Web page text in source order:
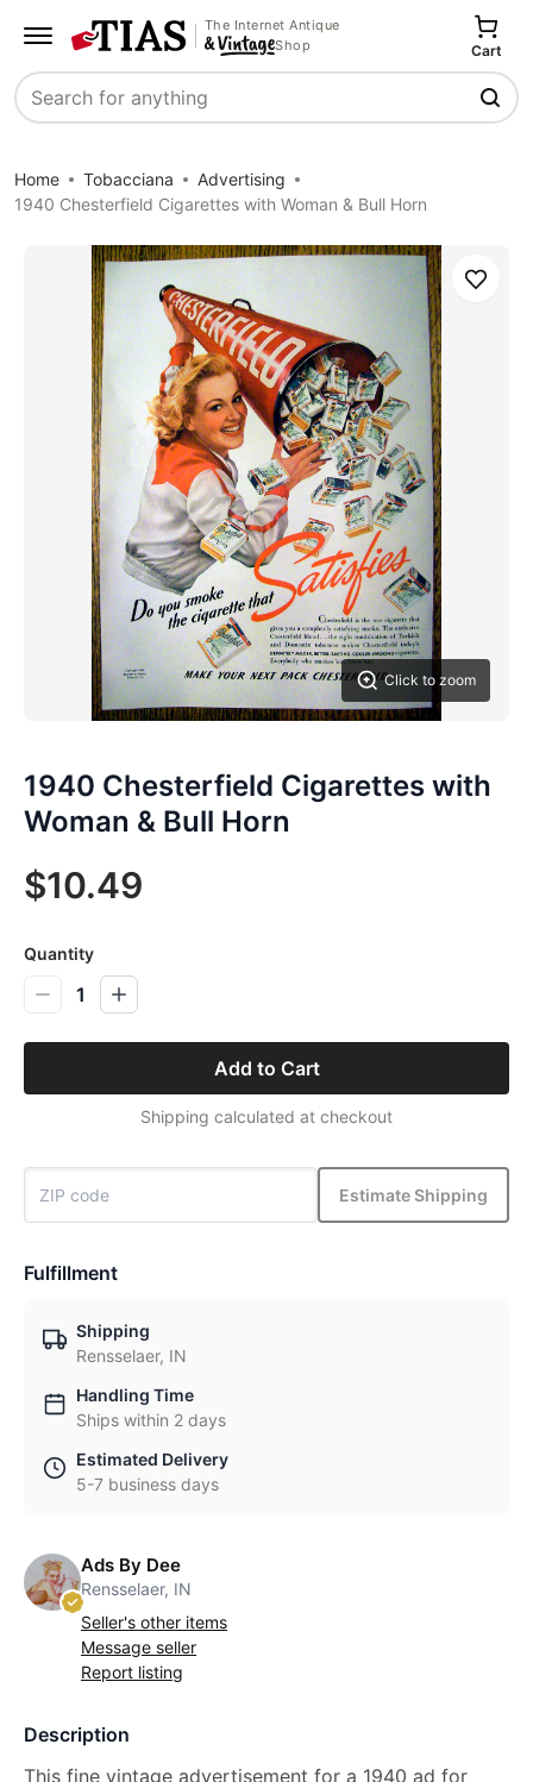
The Internet Antique
Shop
Search
Cart
Home Tobacciana
Advertising
1940 Chesterfield Cigarettes with Woman & Bull Horn
Click to zoom
Save
1940 Chesterfield Cigarettes with
Woman & Bull Horn
$10.49
Quantity
1
Add to Cart
Shipping calculated at checkout
Estimate Shipping
Fulfillment
Shipping
Rensselaer, IN
Handling Time
Ships within 2 days
Estimated Delivery
5-7 business days
Ads By Dee
Rensselaer, IN
Seller's other items
Message seller
Report listing
Description
This fine vintage advertisement for a 1940 ad for